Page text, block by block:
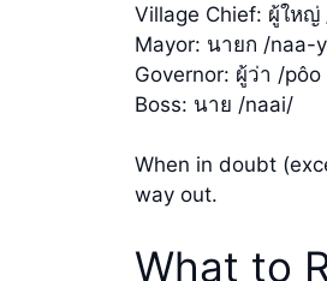
Village Chief: ผู้ใหญ่
Mayor: นายก /naa-
Governor: ผู้ว่า /
Boss: นาย /naai/
When in doubt
way out.
What to